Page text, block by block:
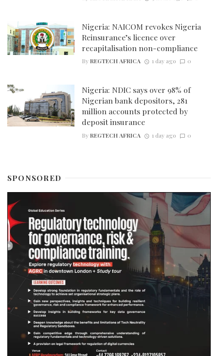
Nigeria: NAICOM revokes Nigeria
Reinsurance’s licence over
recapitalisation non-compliance
ByREGTECH AFRICA 1 day ago 0
Nigeria: NDIC says over 98% of
Nigerian bank depositors, 281
million accounts protected by
deposit insurance
ByREGTECH AFRICA 1 day ago 0
SPONSORED